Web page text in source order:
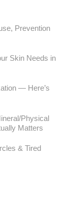
Prevention
Skin Needs in
— Here’s
Physical
Matters
& Tired